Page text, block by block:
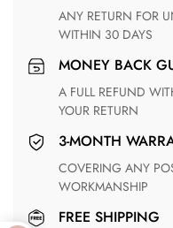
ANY RETURN FOR UNSATISFIED ITEM(S) IS AVAILABLE
WITHIN 30 DAYS
MONEY BACK
A FULL REFUND WITHIN ONE WEEK UPON RECEIVING
YOUR RETURN
3-MONTH
COVERING ANY POSSIBLE DEFECT IN MATERIALS AND
WORKMANSHIP
FREE SHIPPING